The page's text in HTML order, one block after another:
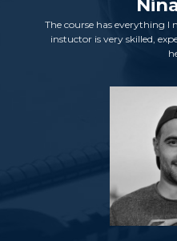
The course has everything I
instuctor is very skilled,